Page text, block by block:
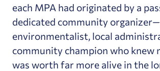
each MPA had originated by a
dedicated community
environmentalist, local
community champion who knew
was worth far more alive in the